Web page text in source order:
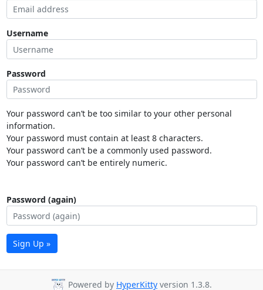
Username
Password
Your password can’t be too similar to your other personal
information.
Your password must contain at least 8 characters.
Your password can’t be a commonly used password.
Your password can’t be entirely numeric.
Password (again)
Sign Up »
Powered by HyperKitty version 1.3.8.